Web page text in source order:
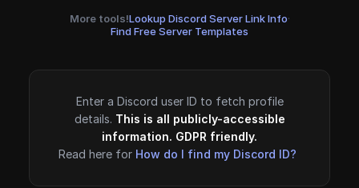
More tools!Lookup Discord Server Link Info·
Find Free Server Templates
Enter a Discord user ID to fetch profile
details. This is all publicly-accessible
information. GDPR friendly.
Read here for How do I find my Discord ID?